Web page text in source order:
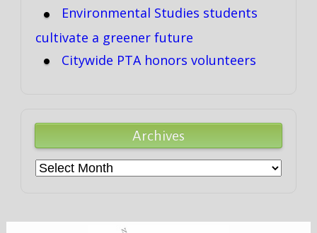
Environmental Studies students
cultivate a greener future
Citywide PTA honors volunteers
Archives
Archives